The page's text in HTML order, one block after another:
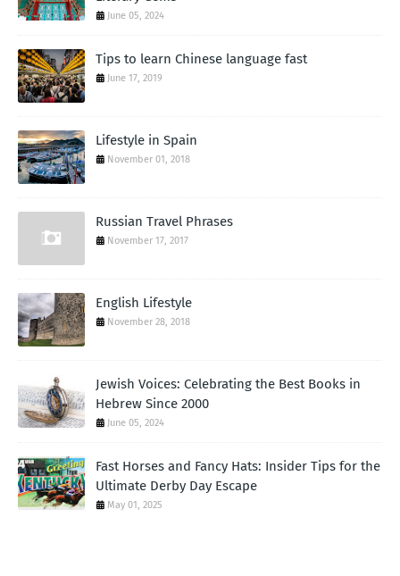
June 05, 2024
Tips to learn Chinese language fast
June 17, 2019
Lifestyle in Spain
November 01, 2018
Russian Travel Phrases
November 17, 2017
English Lifestyle
November 28, 2018
Jewish Voices: Celebrating the Best Books in
Hebrew Since 2000
June 05, 2024
Fast Horses and Fancy Hats: Insider Tips for the
Ultimate Derby Day Escape
May 01, 2025